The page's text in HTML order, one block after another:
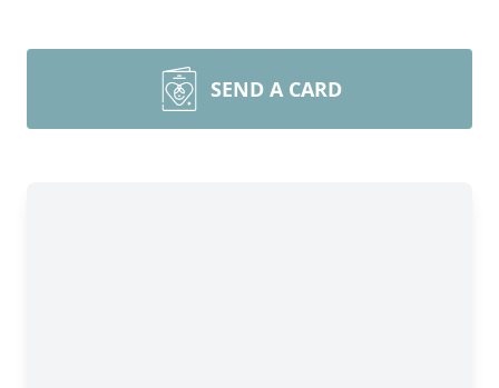
SEND A CARD